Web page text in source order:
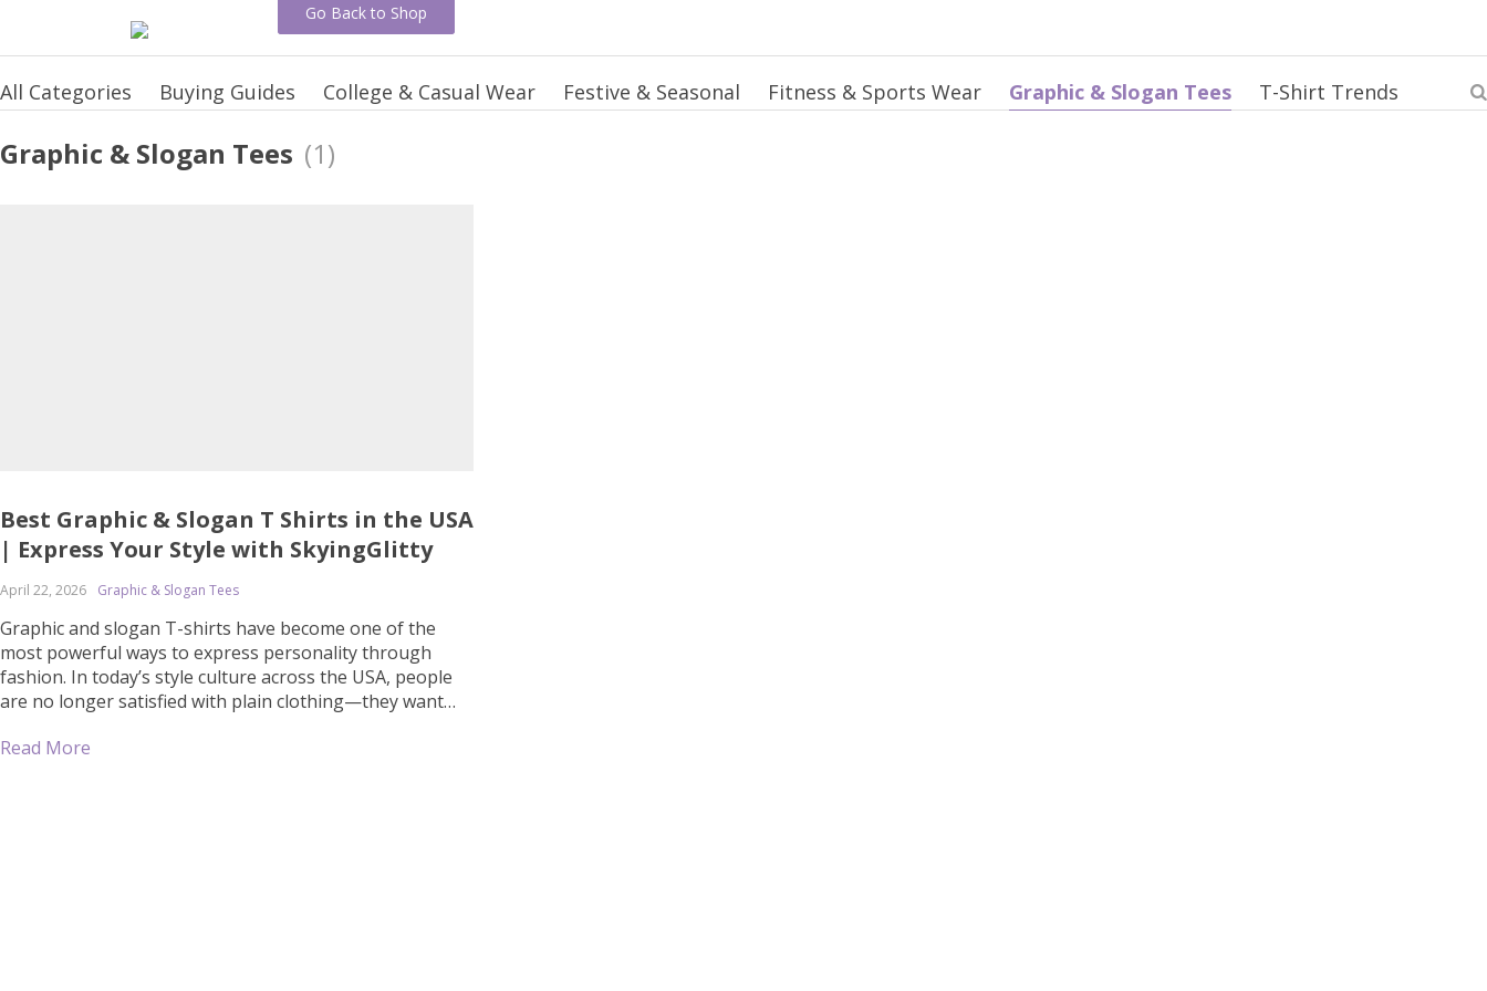
Go Back to Shop
All Categories Buying Guides College & Casual Wear Festive & Seasonal Fitness & Sports Wear Graphic & Slogan Tees T-Shirt Trends
Graphic & Slogan Tees (1)
Best Graphic & Slogan T Shirts in the USA
| Express Your Style with SkyingGlitty
April 22, 2026 Graphic & Slogan Tees
Graphic and slogan T-shirts have become one of the
most powerful ways to express personality through
fashion. In today’s style culture across the USA, people
are no longer satisfied with plain clothing—they want
it’s a bold statement, a motivational quote, or an eye-
Read More